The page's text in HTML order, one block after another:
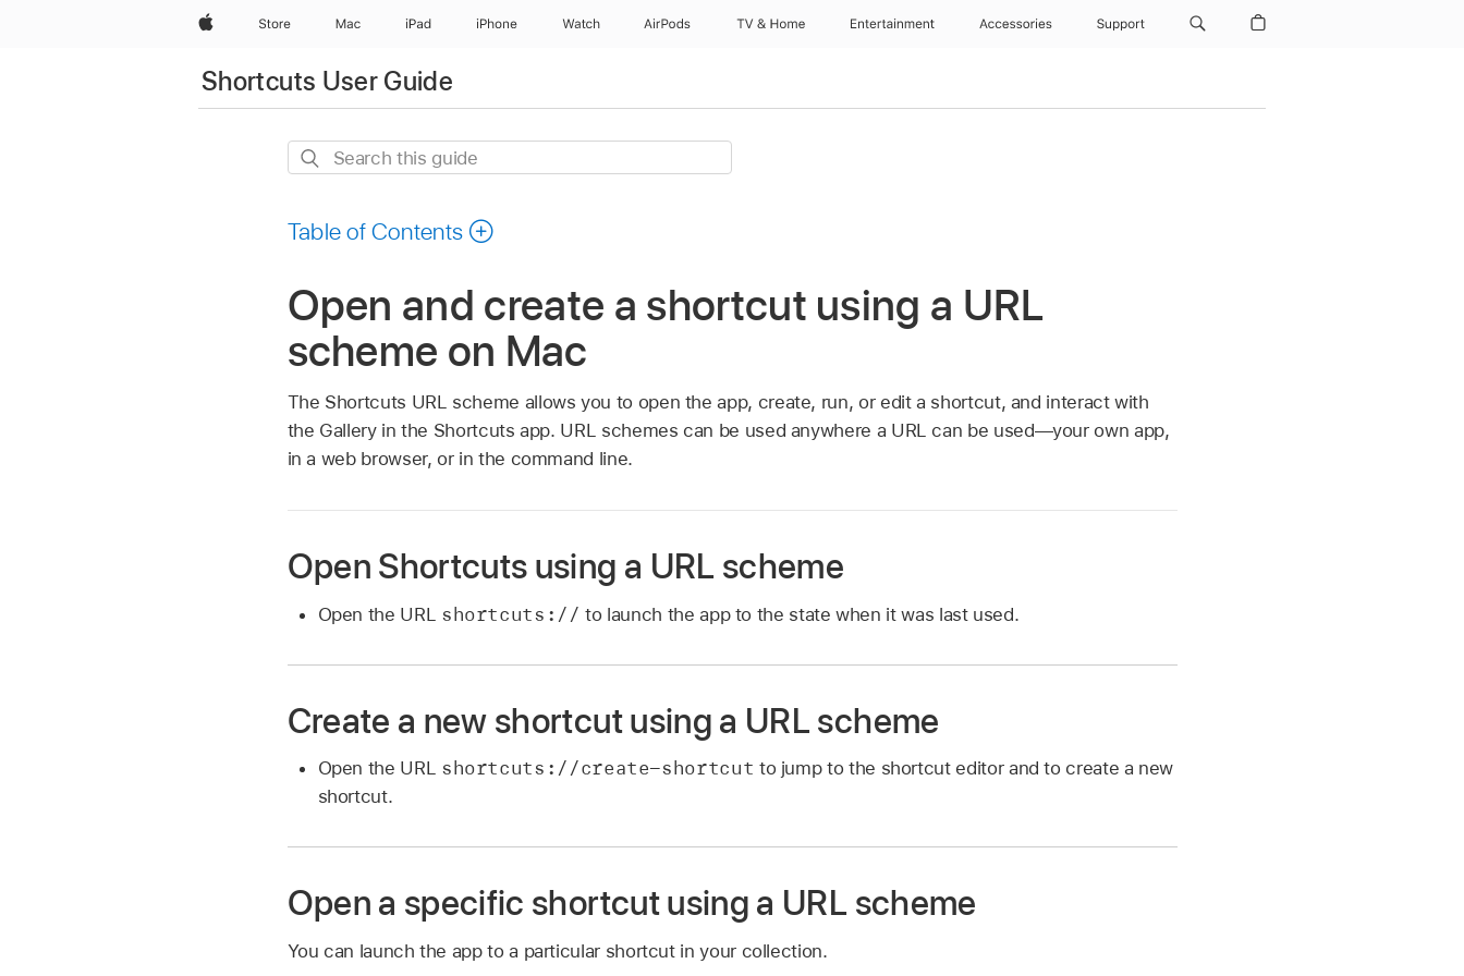
AppleStore Mac iPad iPhone Watch AirPods TV & Home Entertainment Accessories Support
Shortcuts User Guide
Search
Table of Contents
Open and create a shortcut using a URL
scheme on Mac
The Shortcuts URL scheme allows you to open the app, create, run, or edit a shortcut, and interact with
the Gallery in the Shortcuts app. URL schemes can be used anywhere a URL can be used—your own app,
in a web browser, or in the command line.
Open Shortcuts using a URL scheme
Open the URL shortcuts:// to launch the app to the state when it was last used.
Create a new shortcut using a URL scheme
Open the URL shortcuts://create-shortcut to jump to the shortcut editor and to create a new
shortcut.
Open a specific shortcut using a URL scheme
You can launch the app to a particular shortcut in your collection.